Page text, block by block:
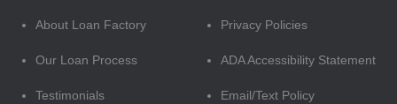
About Loan Factory
Our Loan Process
Testimonials
Privacy Policies
ADA Accessibility Statement
Email/Text Policy